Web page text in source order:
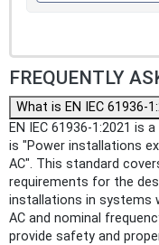
FREQUENTLY
What is EN IEC 61936-
EN IEC 61936-1:2021 is
is "Power installations
AC". This standard
requirements for the
installations in systems
AC and nominal
provide safety and